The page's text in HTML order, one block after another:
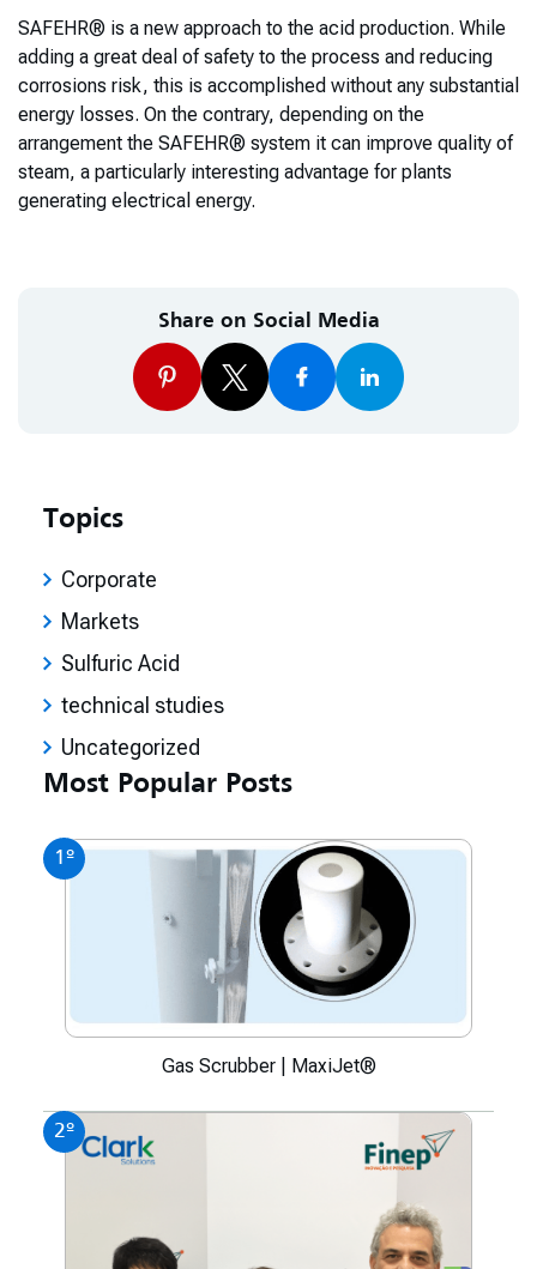
SAFEHR® is a new approach to the acid production. While
adding a great deal of safety to the process and reducing
corrosions risk, this is accomplished without any substantial
energy losses. On the contrary, depending on the
arrangement the SAFEHR® system it can improve quality of
steam, a particularly interesting advantage for plants
generating electrical energy.
Share on Social Media
Topics
Corporate
Markets
Sulfuric Acid
technical studies
Uncategorized
Most Popular Posts
Gas Scrubber | MaxiJet®
1º
2º